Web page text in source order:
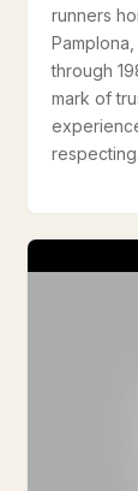
runners
through
mark of
respecting.